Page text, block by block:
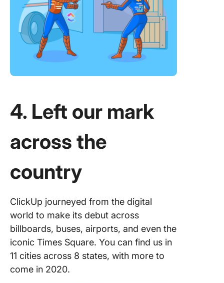
4. Left our mark
across the
country
ClickUp journeyed from the digital
world to make its debut across
billboards, buses, airports, and even the
iconic Times Square. You can find us in
11 cities across 8 states, with more to
come in 2020.